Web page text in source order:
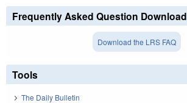
Frequently Asked Question Download
Download the LRS FAQ
Tools
The Daily Bulletin